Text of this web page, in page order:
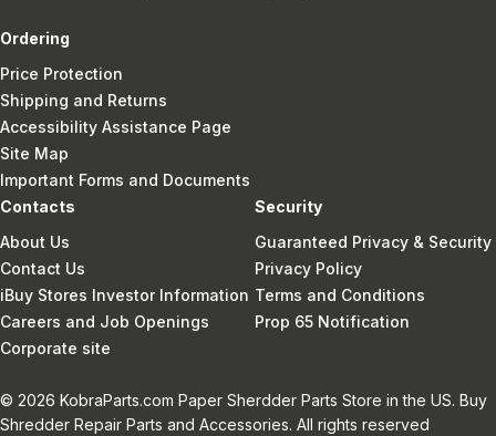
Ordering
Price Protection
Shipping and Returns
Accessibility Assistance Page
Site Map
Important Forms and Documents
Contacts
About Us
Contact Us
iBuy Stores Investor Information
Careers and Job Openings
Corporate site
Security
Guaranteed Privacy & Security
Privacy Policy
Terms and Conditions
Prop 65 Notification
© 2026 KobraParts.com Paper Sherdder Parts Store in the US. Buy
Shredder Repair Parts and Accessories. All rights reserved